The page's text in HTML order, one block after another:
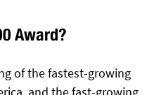
Award?
of the fastest-growing